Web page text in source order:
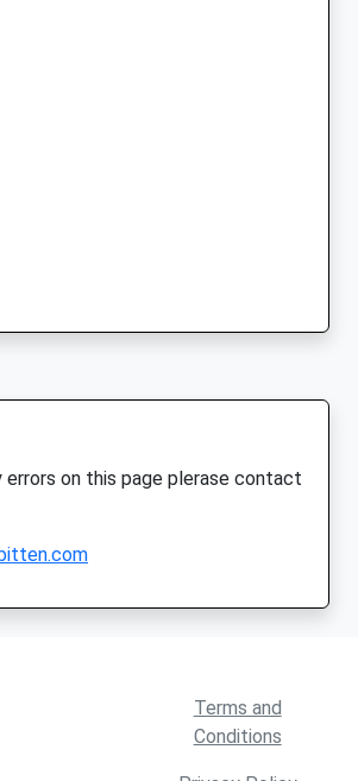
errors on this page plerase contact
Terms and
Conditions